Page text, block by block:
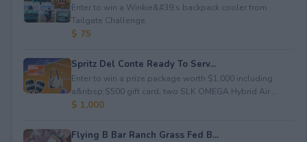
Enter to win a Winkie&#39;s backpack cooler from
Tailgate Challenge.
$ 75
Spritz Del Conte Ready To Serv...
Enter to win a prize package worth $1,000 including
a&nbsp;$500 gift card, two SLK OMEGA Hybrid Air ...
$ 1,000
Flying B Bar Ranch Grass Fed B...